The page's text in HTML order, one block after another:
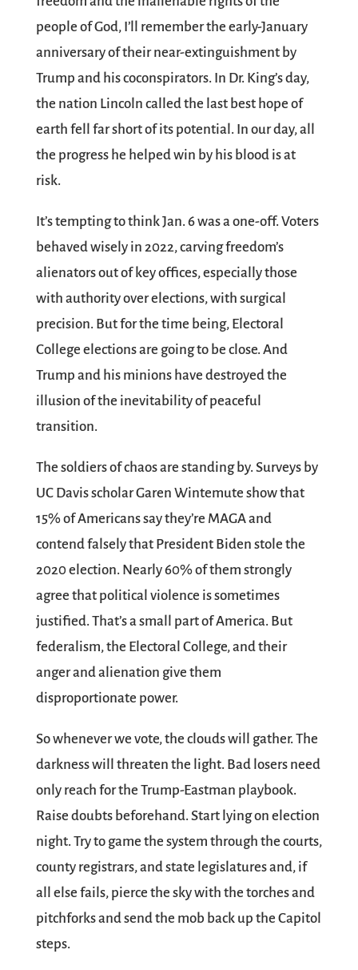
people of God, I’ll remember the early-January
anniversary of their near-extinguishment by
Trump and his coconspirators. In Dr. King’s day,
the nation Lincoln called the last best hope of
earth fell far short of its potential. In our day, all
the progress he helped win by his blood is at
risk.
It’s tempting to think Jan. 6 was a one-off. Voters
behaved wisely in 2022, carving freedom’s
alienators out of key offices, especially those
with authority over elections, with surgical
precision. But for the time being, Electoral
College elections are going to be close. And
Trump and his minions have destroyed the
illusion of the inevitability of peaceful
transition.
The soldiers of chaos are standing by. Surveys by
UC Davis scholar Garen Wintemute show that
15% of Americans say they’re MAGA and
contend falsely that President Biden stole the
2020 election. Nearly 60% of them strongly
agree that political violence is sometimes
justified. That’s a small part of America. But
federalism, the Electoral College, and their
anger and alienation give them
disproportionate power.
So whenever we vote, the clouds will gather. The
darkness will threaten the light. Bad losers need
only reach for the Trump-Eastman playbook.
Raise doubts beforehand. Start lying on election
night. Try to game the system through the courts,
county registrars, and state legislatures and, if
all else fails, pierce the sky with the torches and
pitchforks and send the mob back up the Capitol
steps.